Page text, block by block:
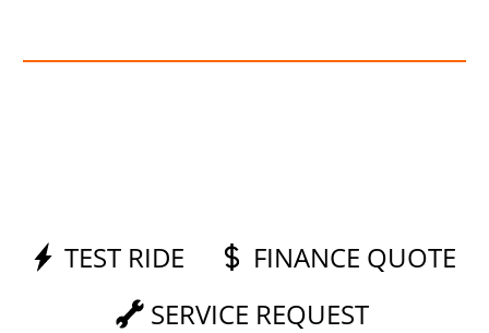
TEST RIDE
FINANCE QUOTE
SERVICE REQUEST